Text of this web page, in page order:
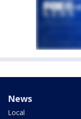
News
Local